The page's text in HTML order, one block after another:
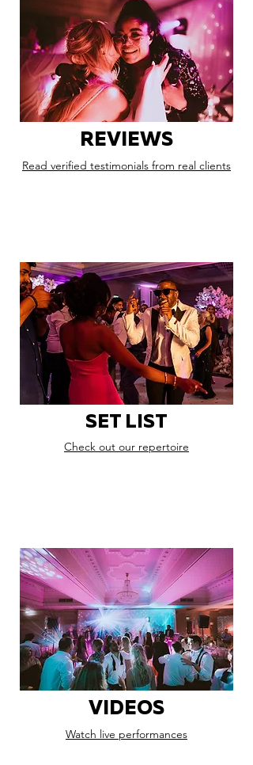
REVIEWS
Read verified testimonials from real clients
SET LIST
Check out our repertoire
VIDEOS
Watch live performances